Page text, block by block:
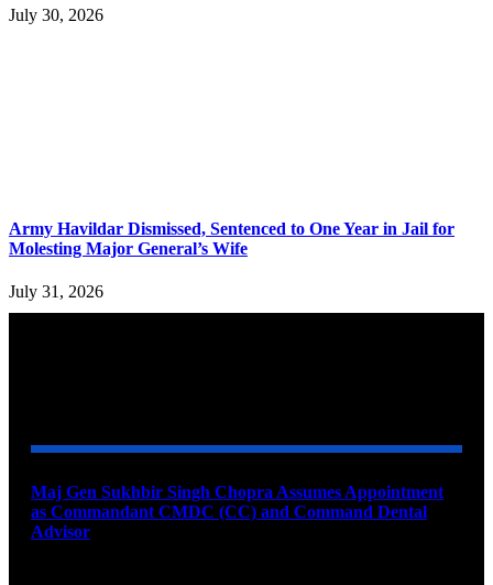
July 30, 2026
Army Havildar Dismissed, Sentenced to One Year in Jail for
Molesting Major General’s Wife
July 31, 2026
Maj Gen Sukhbir Singh Chopra Assumes Appointment
as Commandant CMDC (CC) and Command Dental
Advisor